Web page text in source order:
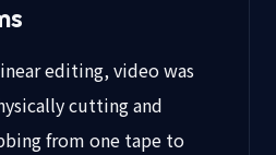
editing, video was
cutting and
from one tape to